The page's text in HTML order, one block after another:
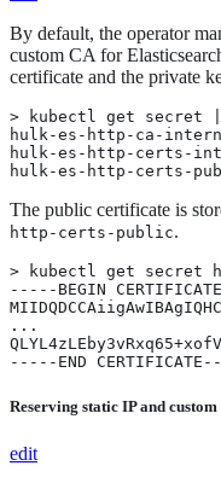
By default, the operator
custom CA for
certificate and the private
> kubectl get secret
hulk-es-http-ca-
hulk-es-http-
hulk-es-http-
The public certificate is
http-certs-public.
> kubectl get secret
-----BEGIN
...
-----END
Reserving static IP and
edit